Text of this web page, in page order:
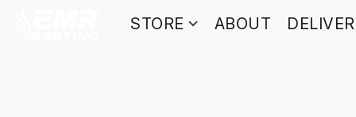
STORE ABOUT